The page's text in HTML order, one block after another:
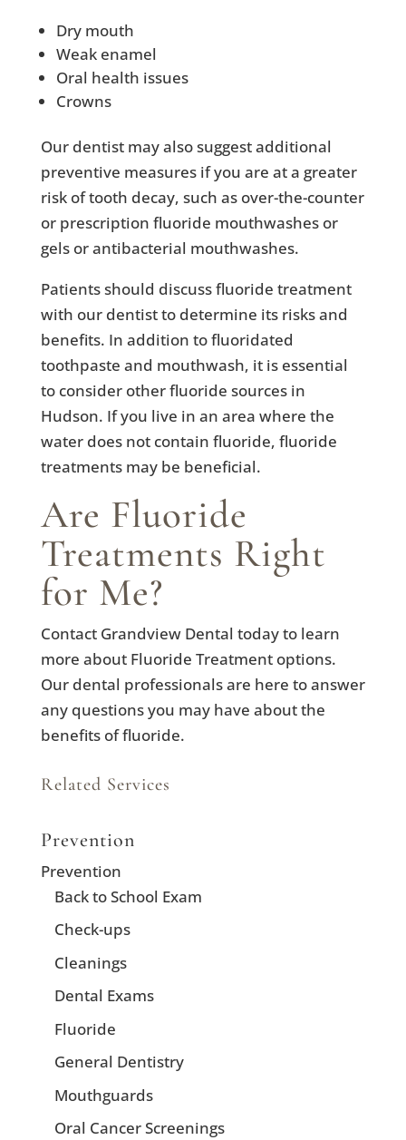
Dry mouth
Weak enamel
Oral health issues
Crowns
Our dentist may also suggest additional
preventive measures if you are at a greater
risk of tooth decay, such as over-the-counter
or prescription fluoride mouthwashes or
gels or antibacterial mouthwashes.
Patients should discuss fluoride treatment
with our dentist to determine its risks and
benefits. In addition to fluoridated
toothpaste and mouthwash, it is essential
to consider other fluoride sources in
Hudson. If you live in an area where the
water does not contain fluoride, fluoride
treatments may be beneficial.
Are Fluoride
Treatments Right
for Me?
Contact Grandview Dental today to learn
more about Fluoride Treatment options.
Our dental professionals are here to answer
any questions you may have about the
benefits of fluoride.
Related Services
Prevention
Prevention
Back to School Exam
Check-ups
Cleanings
Dental Exams
Fluoride
General Dentistry
Mouthguards
Oral Cancer Screenings